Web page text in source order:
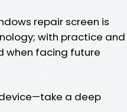
repair screen is
with practice and
when facing future
a deep